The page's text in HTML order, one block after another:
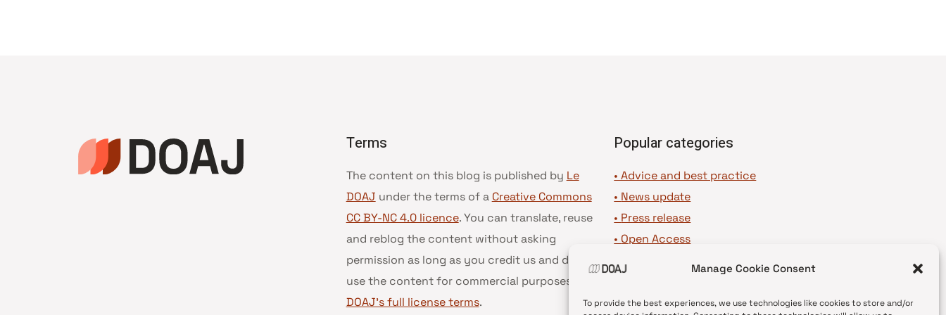
Manage Cookie Consent
To provide the best experiences, we use technologies like cookies to store and/or
Terms
The content on this blog is published by Le
DOAJ under the terms of a Creative Commons
CC BY-NC 4.0 licence. You can translate, reuse
and reblog the content without asking
permission as long as you credit us and do not
use the content for commercial purposes.
DOAJ’s full license terms.
Popular categories
• Advice and best practice
• News update
• Press release
• Open Access